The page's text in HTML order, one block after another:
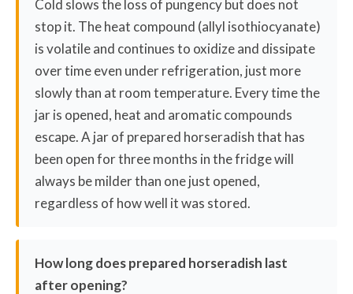
Cold slows the loss of pungency but does not
stop it. The heat compound (allyl isothiocyanate)
is volatile and continues to oxidize and dissipate
over time even under refrigeration, just more
slowly than at room temperature. Every time the
jar is opened, heat and aromatic compounds
escape. A jar of prepared horseradish that has
been open for three months in the fridge will
always be milder than one just opened,
regardless of how well it was stored.
How long does prepared horseradish last
after opening?